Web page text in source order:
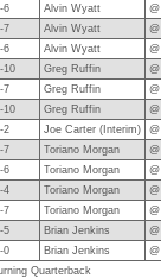
6 Alvin Wyatt
7 Alvin Wyatt
6 Alvin Wyatt
10 Greg Ruffin
7 Greg Ruffin
10 Greg Ruffin
2 Joe Carter (Interim)
7 Toriano Morgan
6 Toriano Morgan
4 Toriano Morgan
7 Toriano Morgan
5 Brian Jenkins
0 Brian Jenkins
Quarterback